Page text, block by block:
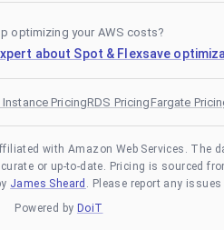
optimizing your AWS costs?
about Spot & Flexsave
Instance PricingRDS PricingFargate
with Amazon Web Services. The
or up-to-date. Pricing is sourced
James Sheard . Please report any issues
Powered by DoiT